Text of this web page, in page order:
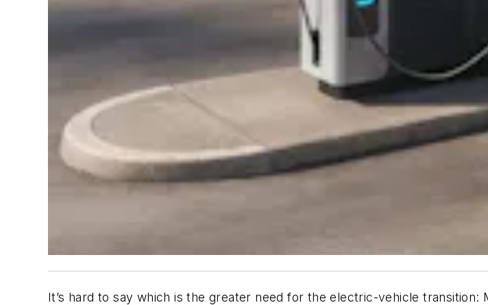
It’s hard to say which is the greater need for the electric-vehicle